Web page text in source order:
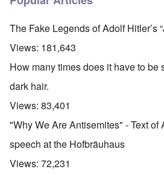
The Fake Legends of Adolf Hitler’s
Views: 181,643
How many times does it have to
dark hair.
Views: 83,401
"Why We Are Antisemites" - Text of
speech at the Hofbräuhaus
Views: 72,231